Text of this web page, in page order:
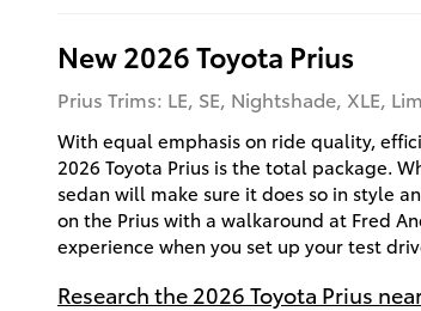
New2026Toyota Prius
Prius Trims: LE, SE, Nightshade, XLE,
With equal emphasis on ride quality,
2026 Toyota Prius is the total package.
sedan will make sure it does so in style
on the Prius with a walkaround at Fred
experience when you set up your test
Research the 2026 Toyota Prius